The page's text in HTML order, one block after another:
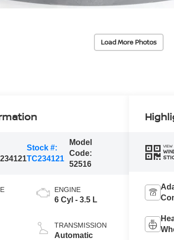
Load More Photos
Stock #:
TC234121
Model
Code:
52516
ENGINE
6 Cyl - 3.5 L
TRANSMISSION
Automatic
VIEW